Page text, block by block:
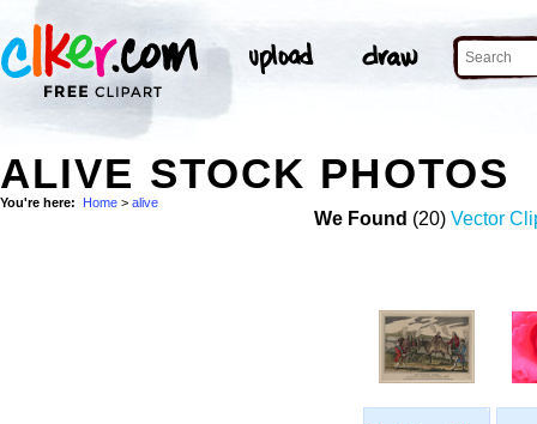
ALIVE STOCK PHOTOS
You're here: Home > alive
We Found (20) Vector